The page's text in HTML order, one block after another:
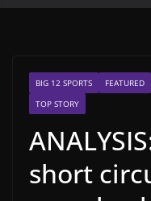
BIG 12 SPORTS FEATURED
TOP STORY
short